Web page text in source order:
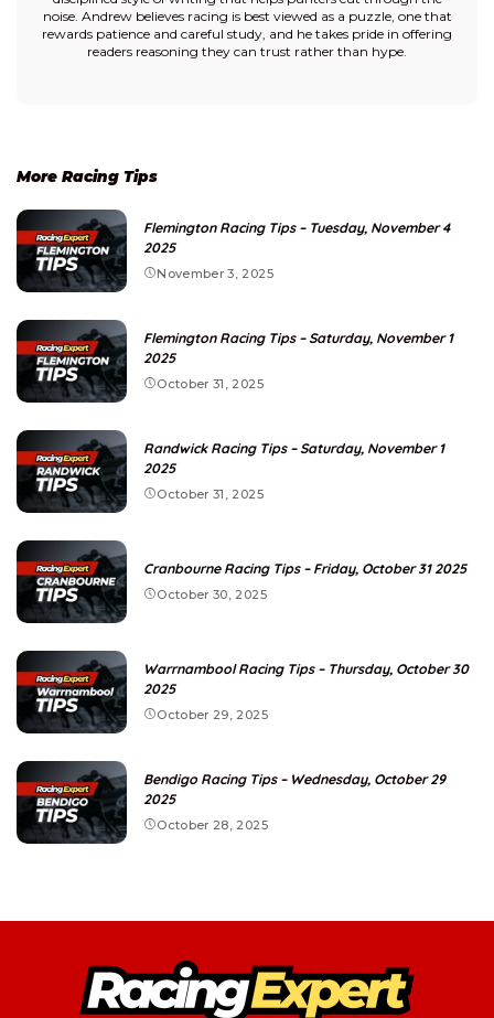
noise. Andrew believes racing is best viewed as a puzzle, one that
rewards patience and careful study, and he takes pride in offering
readers reasoning they can trust rather than hype.
More Racing Tips
Flemington Racing Tips – Tuesday, November 4
2025
November 3, 2025
Flemington Racing Tips – Saturday, November 1
2025
October 31, 2025
Randwick Racing Tips – Saturday, November 1
2025
October 31, 2025
Cranbourne Racing Tips – Friday, October 31 2025
October 30, 2025
Warrnambool Racing Tips – Thursday, October 30
2025
October 29, 2025
Bendigo Racing Tips – Wednesday, October 29
2025
October 28, 2025